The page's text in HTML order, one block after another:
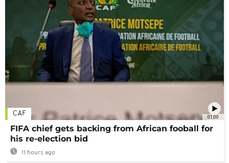
01:00
CAF
FIFA chief gets backing from African fooball for
his re-election bid
11 hours ago